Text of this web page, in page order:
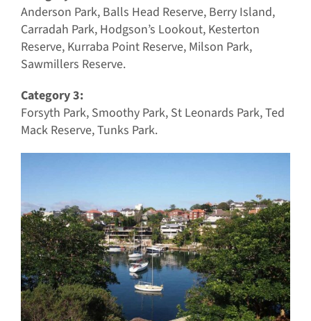
Anderson Park, Balls Head Reserve, Berry Island,
Carradah Park, Hodgson’s Lookout, Kesterton
Reserve, Kurraba Point Reserve, Milson Park,
Sawmillers Reserve.
Category 3:
Forsyth Park, Smoothy Park, St Leonards Park, Ted
Mack Reserve, Tunks Park.